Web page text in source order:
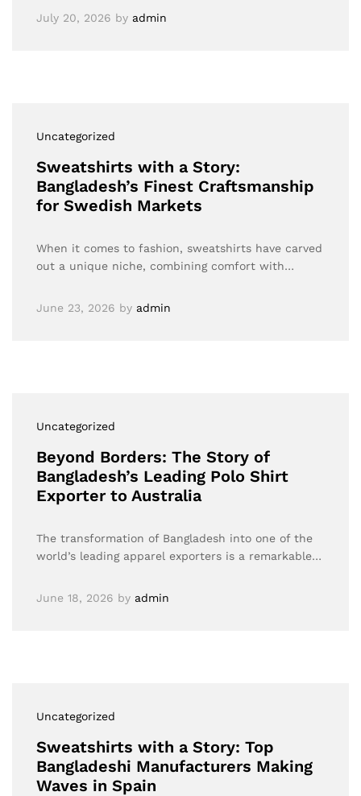
July 20, 2026 by admin
Uncategorized
Sweatshirts with a Story:
Bangladesh’s Finest Craftsmanship
for Swedish Markets
When it comes to fashion, sweatshirts have carved
out a unique niche, combining comfort with…
June 23, 2026 by admin
Uncategorized
Beyond Borders: The Story of
Bangladesh’s Leading Polo Shirt
Exporter to Australia
The transformation of Bangladesh into one of the
world’s leading apparel exporters is a remarkable…
June 18, 2026 by admin
Uncategorized
Sweatshirts with a Story: Top
Bangladeshi Manufacturers Making
Waves in Spain